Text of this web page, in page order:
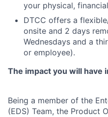
your physical,
DTCC offers a
onsite and 2 days
Wednesdays and a
or employee).
The impact you will have
Being a member of the
(EDS) Team, the Product